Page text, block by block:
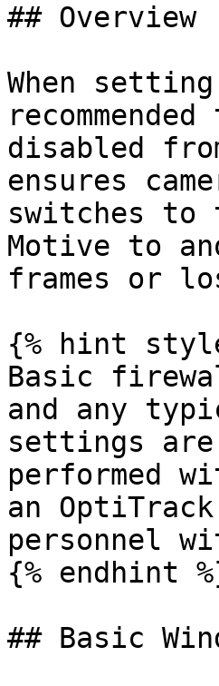
## Overview
When
disabled
ensures
switches to
Motive to
frames or
{% hint
Basic
and any
settings
performed
an
personnel
{% endhint
## Basic